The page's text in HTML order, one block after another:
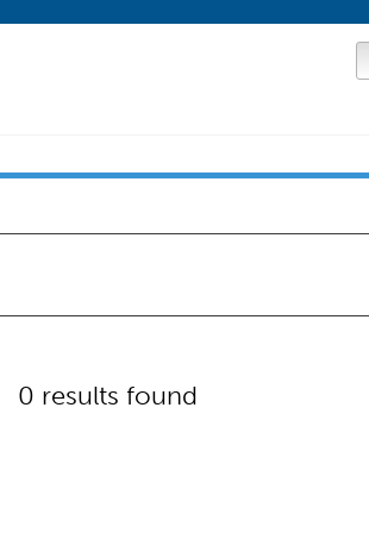
0 results found